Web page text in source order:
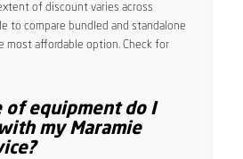
of discount varies across
to compare bundled and standalone
most affordable option. Check for
of equipment do I
my Maramie